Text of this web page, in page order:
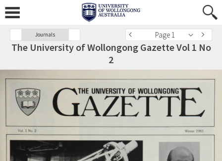
Journals Page 1
The University of Wollongong Gazette Vol 1 No
2